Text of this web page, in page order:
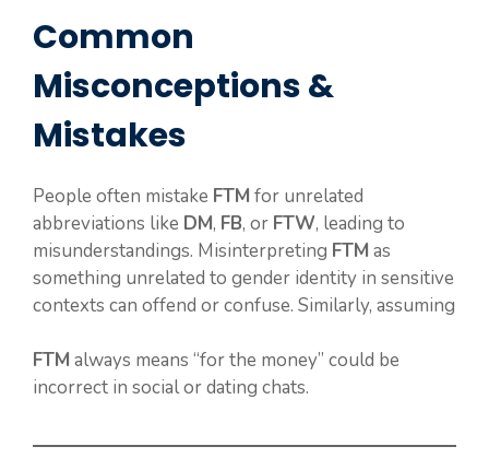
Common
Misconceptions &
Mistakes
People often mistake FTM for unrelated
abbreviations like DM, FB, or FTW, leading to
misunderstandings. Misinterpreting FTM as
something unrelated to gender identity in sensitive
contexts can offend or confuse. Similarly, assuming
FTM always means “for the money” could be
incorrect in social or dating chats.